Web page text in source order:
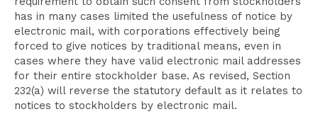
has in many cases limited the usefulness of notice by
electronic mail, with corporations effectively being
forced to give notices by traditional means, even in
cases where they have valid electronic mail addresses
for their entire stockholder base. As revised, Section
232(a) will reverse the statutory default as it relates to
notices to stockholders by electronic mail.